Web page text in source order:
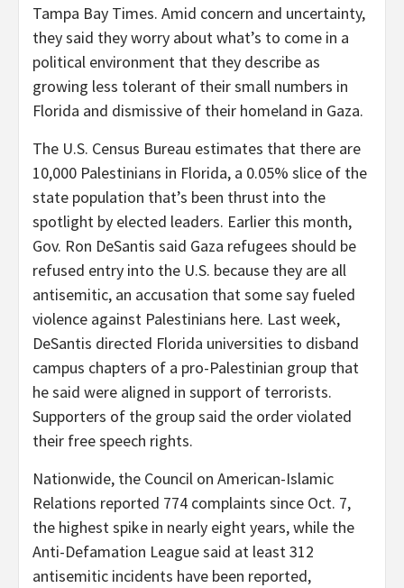
Tampa Bay Times. Amid concern and uncertainty,
they said they worry about what’s to come in a
political environment that they describe as
growing less tolerant of their small numbers in
Florida and dismissive of their homeland in Gaza.
The U.S. Census Bureau estimates that there are
10,000 Palestinians in Florida, a 0.05% slice of the
state population that’s been thrust into the
spotlight by elected leaders. Earlier this month,
Gov. Ron DeSantis said Gaza refugees should be
refused entry into the U.S. because they are all
antisemitic, an accusation that some say fueled
violence against Palestinians here. Last week,
DeSantis directed Florida universities to disband
campus chapters of a pro-Palestinian group that
he said were aligned in support of terrorists.
Supporters of the group said the order violated
their free speech rights.
Nationwide, the Council on American-Islamic
Relations reported 774 complaints since Oct. 7,
the highest spike in nearly eight years, while the
Anti-Defamation League said at least 312
antisemitic incidents have been reported,